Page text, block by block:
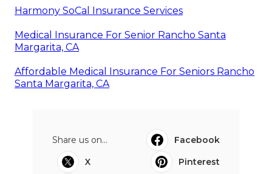
Harmony SoCal Insurance Services
Medical Insurance For Senior Rancho Santa
Margarita, CA
Affordable Medical Insurance For Seniors Rancho
Santa Margarita, CA
Share us on...
Facebook
X
Pinterest